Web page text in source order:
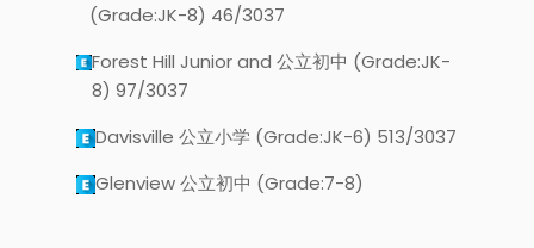
(Grade:JK-8) 46/3037
Forest Hill Junior and 公立初中 (Grade:JK-
8) 97/3037
Davisville 公立小学 (Grade:JK-6) 513/3037
Glenview 公立初中 (Grade:7-8)